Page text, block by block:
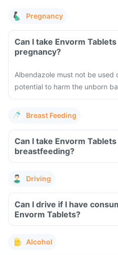
Pregnancy
Can I take Envorm
pregnancy?
Albendazole must not be
potential to harm the unborn
Breast Feeding
Can I take Envorm
breastfeeding?
Driving
Can I drive if I have
Envorm Tablets?
Alcohol